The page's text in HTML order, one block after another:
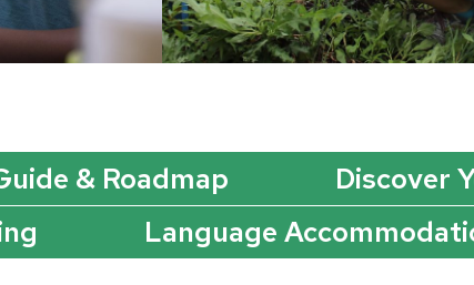
& Roadmap
Discover
Language